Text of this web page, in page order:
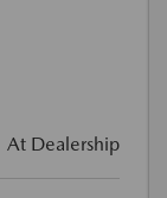
At Dealership